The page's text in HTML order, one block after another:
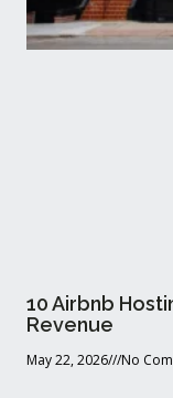
10 Airbnb
Revenue
May 22, 2026 No